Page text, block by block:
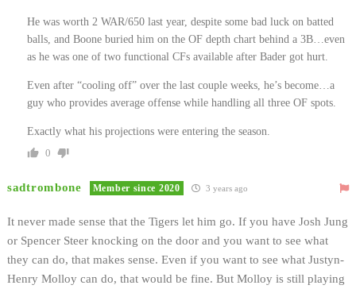
He was worth 2 WAR/650 last year, despite some bad luck on batted
balls, and Boone buried him on the OF depth chart behind a 3B…even
as he was one of two functional CFs available after Bader got hurt.
Even after “cooling off” over the last couple weeks, he’s become…a
guy who provides average offense while handling all three OF spots.
Exactly what his projections were entering the season.
0
sadtrombone Member since 2020 3 years ago
It never made sense that the Tigers let him go. If you have Josh Jung
or Spencer Steer knocking on the door and you want to see what
they can do, that makes sense. Even if you want to see what Justyn-
Henry Molloy can do, that would be fine. But Molloy is still playing